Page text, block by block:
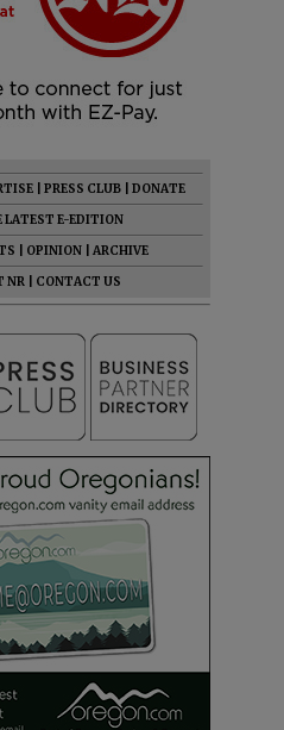
PRESS CLUB
DONATE
LATEST E-EDITION
OPINION
ARCHIVE
NR
CONTACT US